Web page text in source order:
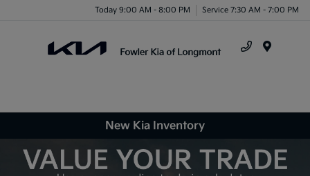
Today 9:00 AM - 8:00 PM Service 7:30 AM - 7:00 PM
New Kia Inventory